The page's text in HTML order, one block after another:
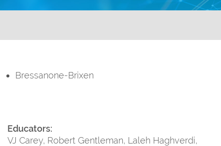
Bressanone-Brixen
Educators:
VJ Carey, Robert Gentleman, Laleh Haghverdi,